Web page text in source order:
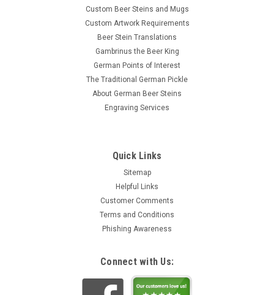
Custom Beer Steins and Mugs
Custom Artwork Requirements
Beer Stein Translations
Gambrinus the Beer King
German Points of Interest
The Traditional German Pickle
About German Beer Steins
Engraving Services
Quick Links
Sitemap
Helpful Links
Customer Comments
Terms and Conditions
Phishing Awareness
Connect with Us: